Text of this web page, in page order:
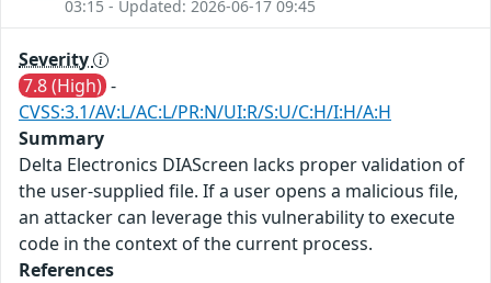
03:15 - Updated: 2026-06-17 09:45
Severity
7.8 (High) -
CVSS:3.1/AV:L/AC:L/PR:N/UI:R/S:U/C:H/I:H/A:H
Summary
Delta Electronics DIAScreen lacks proper validation of
the user-supplied file. If a user opens a malicious file,
an attacker can leverage this vulnerability to execute
code in the context of the current process.
References